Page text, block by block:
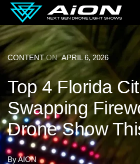
CONTENT ON APRIL 6, 2026
Top 4 Florida
Swapping
Drone Show
ByAION